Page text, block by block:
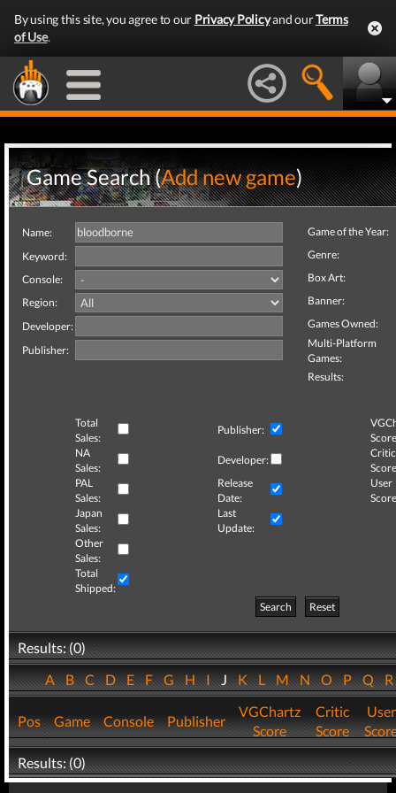
By using this site, you agree to our Privacy Policyand ourTerms
of Use.
Game Search (Add new game)
Name:
Keyword:
Console:
Region:
Developer:
Publisher:
Game of the Year:
Genre:
Box Art:
Banner:
Games Owned:
Multi-Platform
Games:
Results:
Total
Sales:
Publisher:
NA
Sales:
Developer:
Critic
PAL
Sales:
Release
Date:
User
Japan
Sales:
Last
Update:
Other
Sales:
Total
Shipped:
Search
Reset
Results: (0)
ABCDEFGHIJKLMNOPQ
Pos Game Console Publisher
VGChartz
Score
Critic
Score
User
Results: (0)